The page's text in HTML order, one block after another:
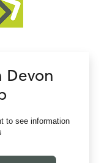
Devon
to see information